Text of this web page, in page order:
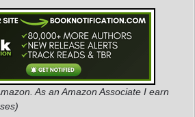
As an Amazon Associate I earn